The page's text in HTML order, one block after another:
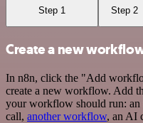
Step 1 Step 2
Create a new
In n8n, click the "Add
create a new workflow. Add
your workflow should run: an
call, another workflow, an AI